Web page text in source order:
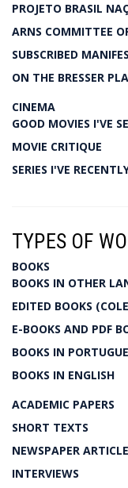
PROJETO BRASIL
ARNS COMMITTEE
SUBSCRIBED
ON THE BRESSER
CINEMA
GOOD MOVIES I'VE
MOVIE CRITIQUE
SERIES I'VE
TYPES OF
BOOKS
BOOKS IN OTHER
EDITED BOOKS
E-BOOKS AND PDF
BOOKS IN
BOOKS IN ENGLISH
ACADEMIC PAPERS
SHORT TEXTS
NEWSPAPER
INTERVIEWS